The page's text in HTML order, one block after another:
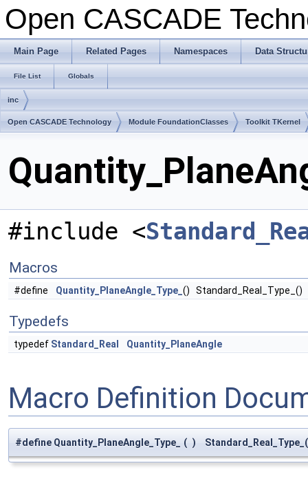
Open CASCADE
Main Page Related Pages Namespaces Data
File List Globals
inc
Open CASCADE Technology Module FoundationClasses Toolkit TKernel
#include <
Macros
#define Quantity_PlaneAngle_Type_ () Standard_Real_Type_()
Typedefs
typedef Standard_Real Quantity_PlaneAngle
Macro Definition
#define Quantity_PlaneAngle_Type_ ( )